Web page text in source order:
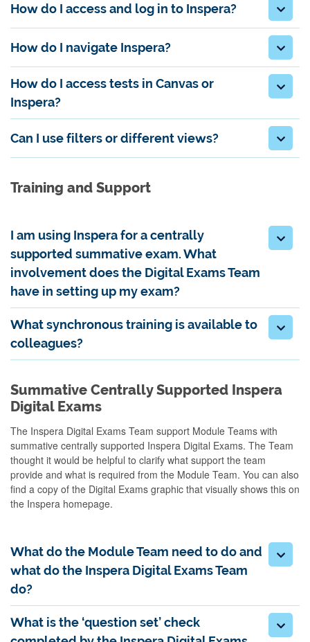
How do I access and log in to Inspera?
How do I navigate Inspera?
How do I access tests in Canvas or
Inspera?
Can I use filters or different views?
Training and Support
I am using Inspera for a centrally
supported summative exam. What
involvement does the Digital Exams Team
have in setting up my exam?
What synchronous training is available to
colleagues?
Summative Centrally Supported Inspera
Digital Exams
The Inspera Digital Exams Team support Module Teams with
summative centrally supported Inspera Digital Exams. The Team
thought it would be helpful to clarify what support the team
provide and what is required from the Module Team. You can also
find a copy of the Digital Exams graphic that visually shows this on
the Inspera homepage.
What do the Module Team need to do and
what do the Inspera Digital Exams Team
do?
What is the ‘question set’ check